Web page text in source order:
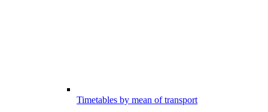
Timetables by mean of transport